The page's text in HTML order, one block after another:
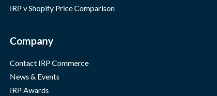
IRP v Shopify Price Comparison
Company
Contact IRP Commerce
News & Events
IRP Awards